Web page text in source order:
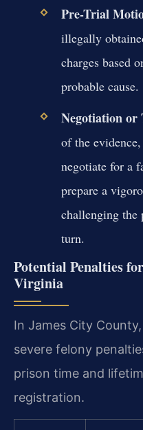
Pre-Trial
illegally
charges based
probable cause.
Negotiation or
of the
negotiate for a
prepare a
challenging the
turn.
Potential Penalties
Virginia
In James City
severe felony
prison time and
registration.